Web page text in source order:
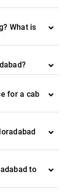
What is
for a cab
to